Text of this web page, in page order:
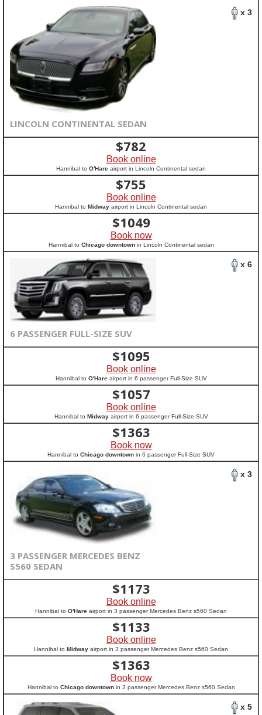
x 3
LINCOLN CONTINENTAL SEDAN
$782
Book online
Hannibal to O'Hare airport in Lincoln Continental sedan
$755
Book online
Hannibal to Midway airport in Lincoln Continental sedan
$1049
Book now
Hannibal to Chicago downtownin Lincoln Continental sedan
x 6
6 PASSENGER FULL-SIZE SUV
$1095
Book online
Hannibal to O'Hareairport in 6 passenger Full-Size SUV
$1057
Book online
Hannibal to Midwayairport in 6 passenger Full-Size SUV
$1363
Book now
Hannibal to Chicago downtown in 6 passenger Full-Size SUV
x 3
3 PASSENGER MERCEDES BENZ
S560 SEDAN
$1173
Book online
Hannibal to O'Hare airport in 3 passenger Mercedes Benz s560 Sedan
$1133
Book online
Hannibal to Midway airport in 3 passenger Mercedes Benz s560 Sedan
$1363
Book now
Hannibal to Chicago downtownin 3 passenger Mercedes Benz s560 Sedan
x 5